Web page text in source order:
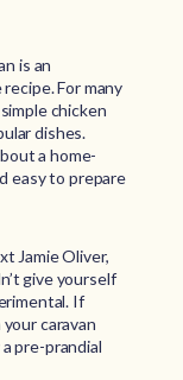
is an
For many
chicken
dishes.
a home-
easy to prepare
Jamie Oliver,
give yourself
If
caravan
pre-prandial